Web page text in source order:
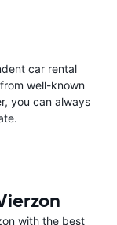
car rental
well-known
you can always
with the best